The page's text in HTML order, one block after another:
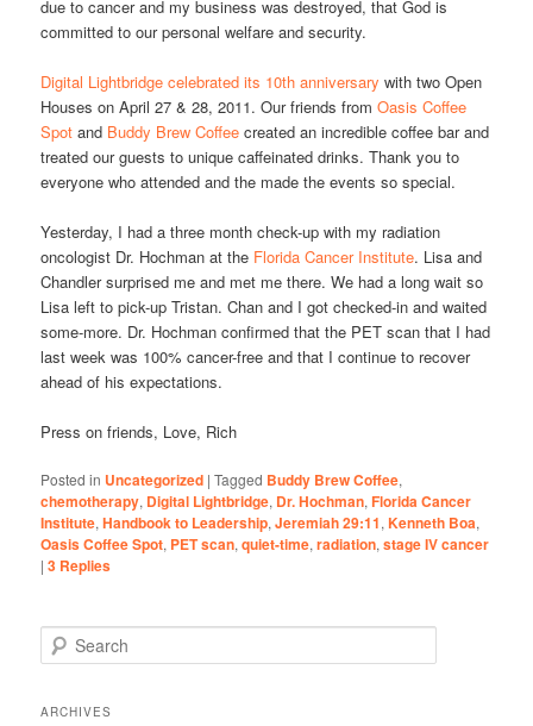
due to cancer and my business was destroyed, that God is
committed to our personal welfare and security.
Digital Lightbridge celebrated its 10th anniversary with two Open
Houses on April 27 & 28, 2011. Our friends fromOasis Coffee
Spot and Buddy Brew Coffeecreated an incredible coffee bar and
treated our guests to unique caffeinated drinks. Thank you to
everyone who attended and the made the events so special.
Yesterday, I had a three month check-up with my radiation
oncologist Dr. Hochman at the Florida Cancer Institute. Lisa and
Chandler surprised me and met me there. We had a long wait so
Lisa left to pick-up Tristan. Chan and I got checked-in and waited
some-more. Dr. Hochman confirmed that the PET scan that I had
last week was 100% cancer-free and that I continue to recover
ahead of his expectations.
Press on friends, Love, Rich
Posted in Uncategorized |Tagged Buddy Brew Coffee,
chemotherapy, Digital Lightbridge, Dr. Hochman,Florida Cancer
Institute,Handbook to Leadership,Jeremiah 29:11,Kenneth Boa,
Oasis Coffee Spot, PET scan,quiet-time,radiation,stage IV cancer
|3 Replies
e
r
ARCHIVES